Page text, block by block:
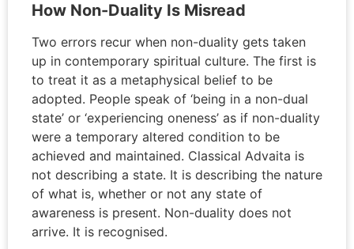
How Non-Duality Is Misread
Two errors recur when non-duality gets taken
up in contemporary spiritual culture. The first is
to treat it as a metaphysical belief to be
adopted. People speak of ‘being in a non-dual
state’ or ‘experiencing oneness’ as if non-duality
were a temporary altered condition to be
achieved and maintained. Classical Advaita is
not describing a state. It is describing the nature
of what is, whether or not any state of
awareness is present. Non-duality does not
arrive. It is recognised.